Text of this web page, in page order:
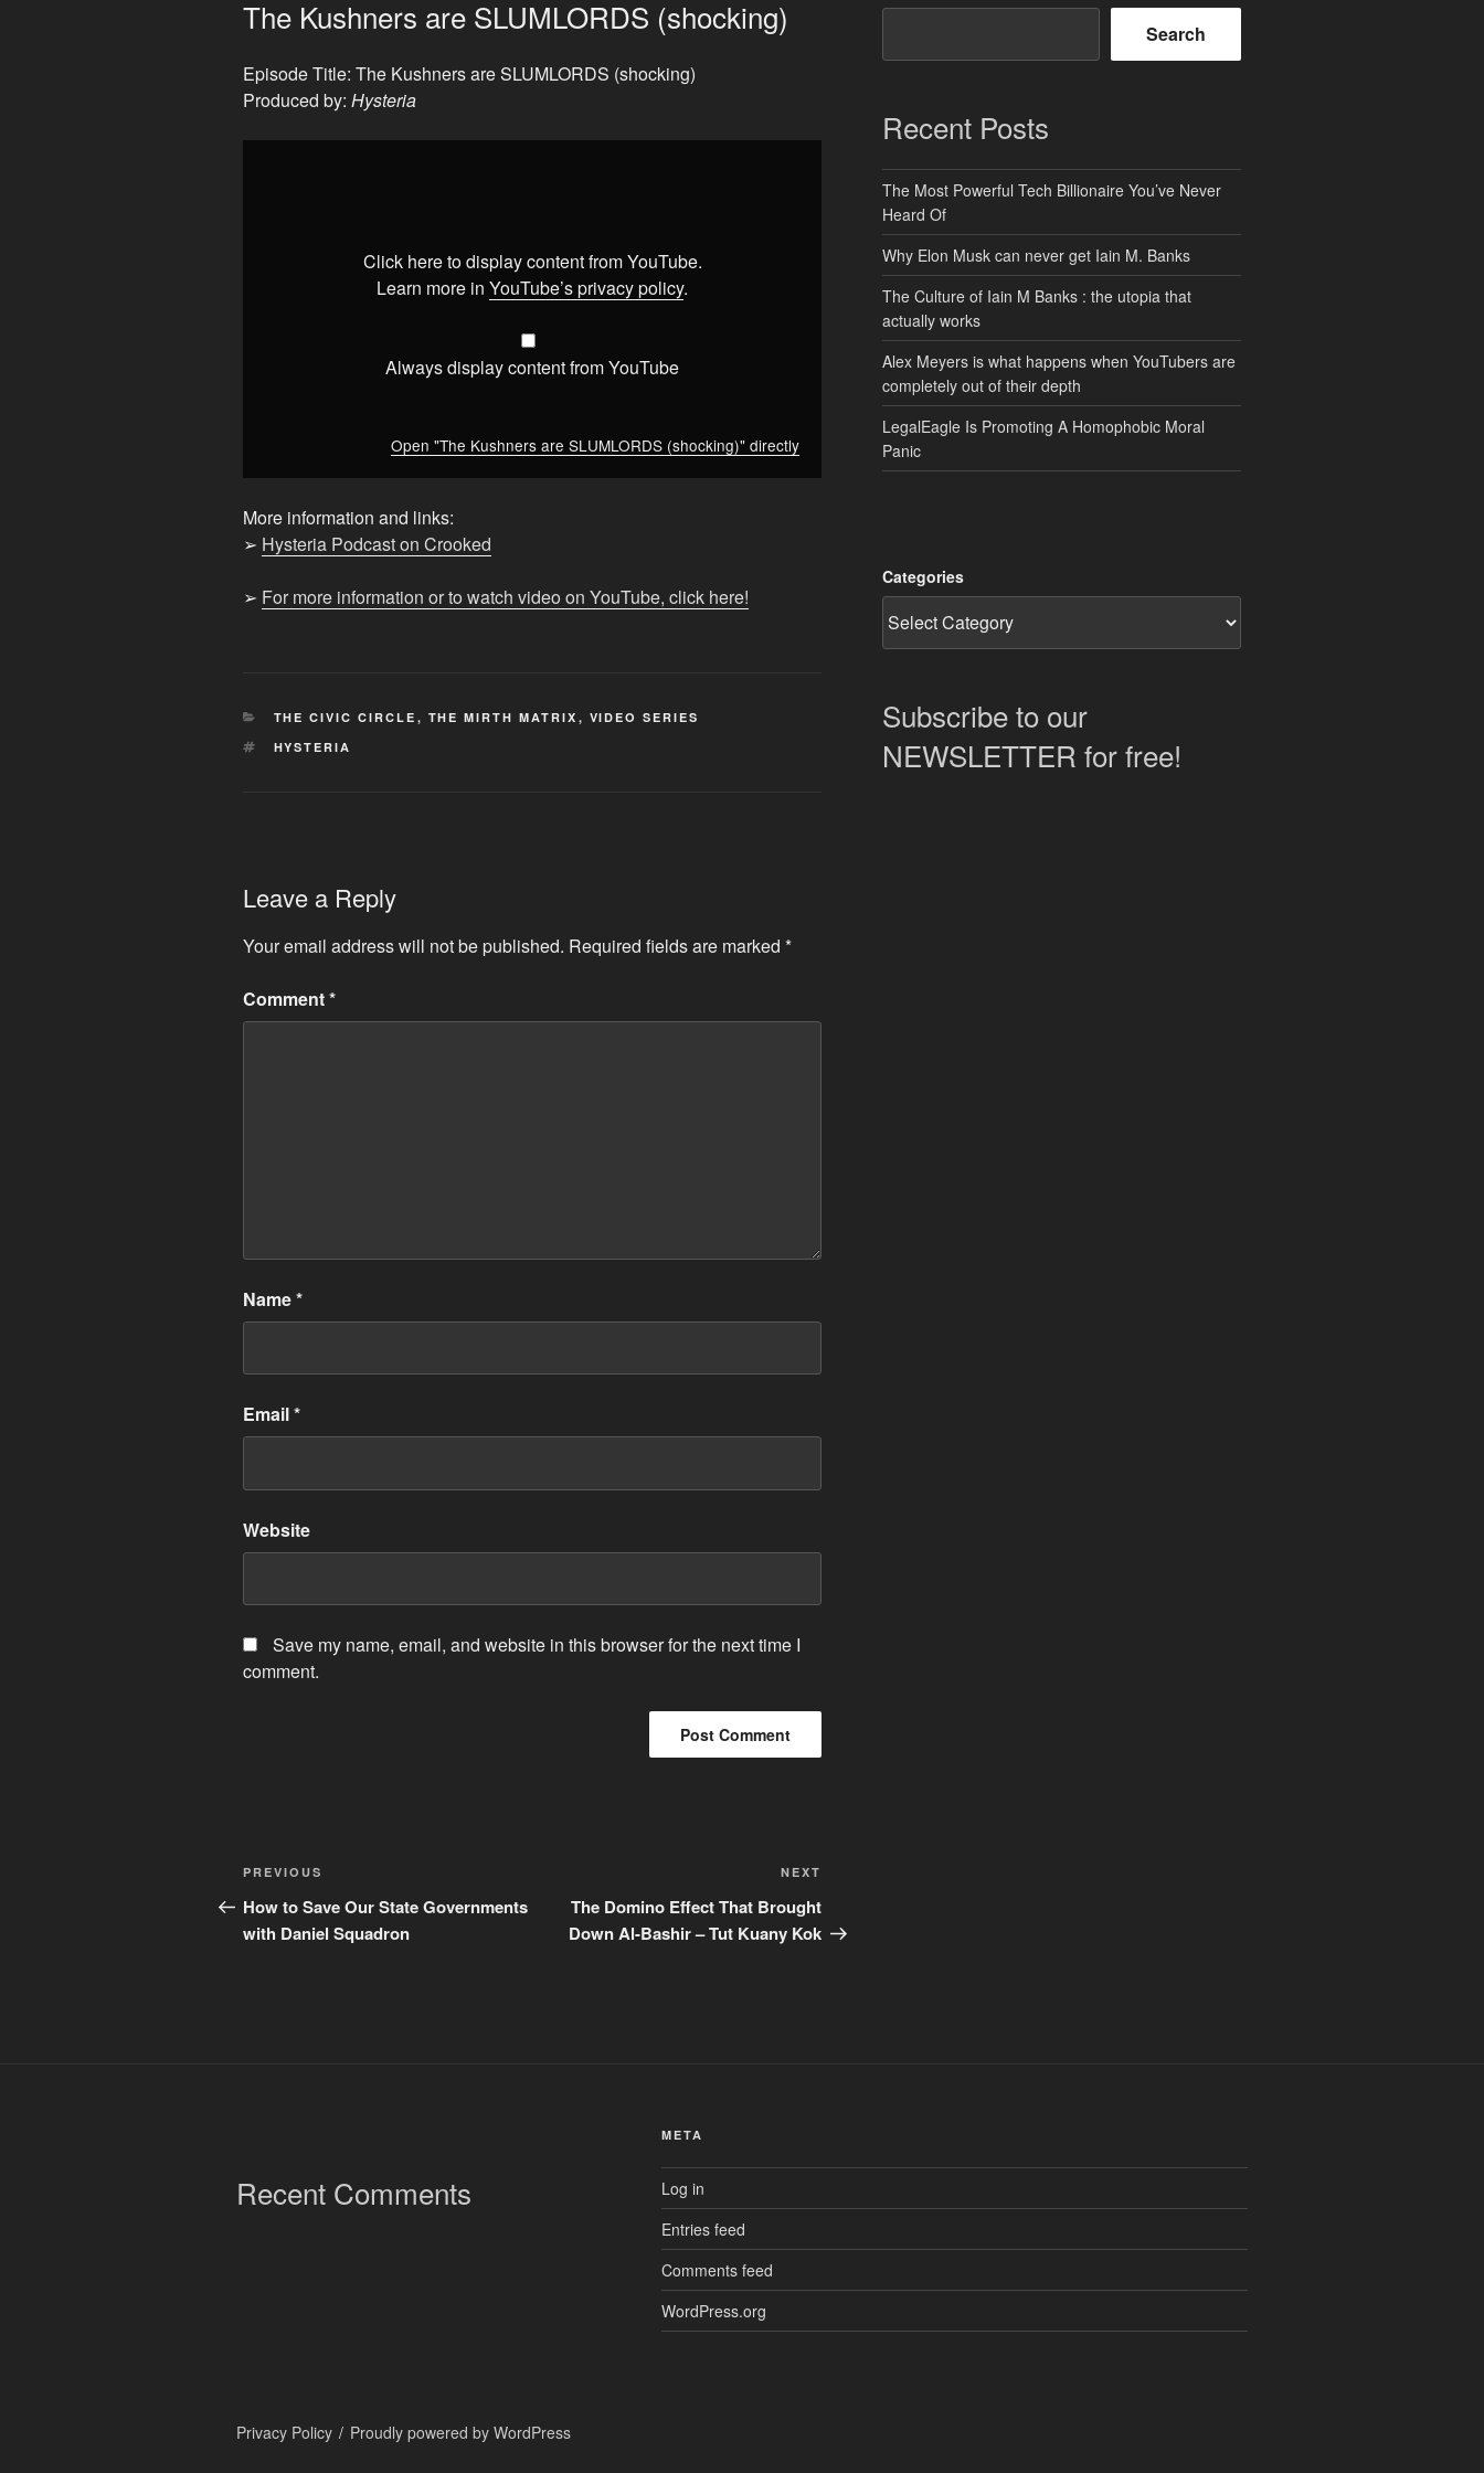
The Kushners are SLUMLORDS (shocking)
Episode Title: The Kushners are SLUMLORDS (shocking)
Produced by: Hysteria
Click here to display content from YouTube.
Learn more in YouTube’s privacy policy.
Always display content from YouTube
Open "The Kushners are SLUMLORDS (shocking)" directly
More information and links:
➢ Hysteria Podcast on Crooked
➢ For more information or to watch video on YouTube, click here!
CATEGORIES
THE CIVIC CIRCLE , THE MIRTH MATRIX , VIDEO SERIES
TAGS
HYSTERIA
Leave a Reply
Your email address will not be published. Required fields are marked *
Comment*
Name*
Email*
Website
Save my name, email, and website in this browser for the next time I
comment.
Post
navigation
Previous
Post
PREVIOUS
How to Save Our State Governments
with Daniel Squadron
Post
NEXT
The Domino Effect That Brought
Down Al-Bashir – Tut Kuany Kok
Search
Recent Posts
The Most Powerful Tech Billionaire You’ve Never
Heard Of
Why Elon Musk can never get Iain M. Banks
The Culture of Iain M Banks : the utopia that
actually works
Alex Meyers is what happens when YouTubers are
completely out of their depth
LegalEagle Is Promoting A Homophobic Moral
Panic
Categories
Subscribe to our
NEWSLETTER for free!
Recent Comments
META
Log in
Entries feed
Comments feed
WordPress.org
Privacy Policy Proudly powered by WordPress